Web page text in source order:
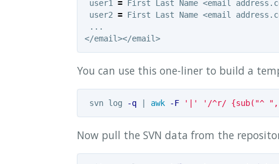
user1 = First Last Name <email
user2 = First Last Name <email
...
You can use this one-liner to build a
svn log -q awk -F '|' '/^r/ {sub("^ ",
Now pull the SVN data from the